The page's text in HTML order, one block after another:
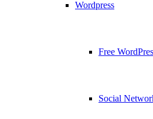
Wordpress
Free
Social